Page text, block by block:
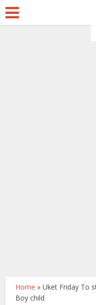
Home »Uket Friday To
Boy child